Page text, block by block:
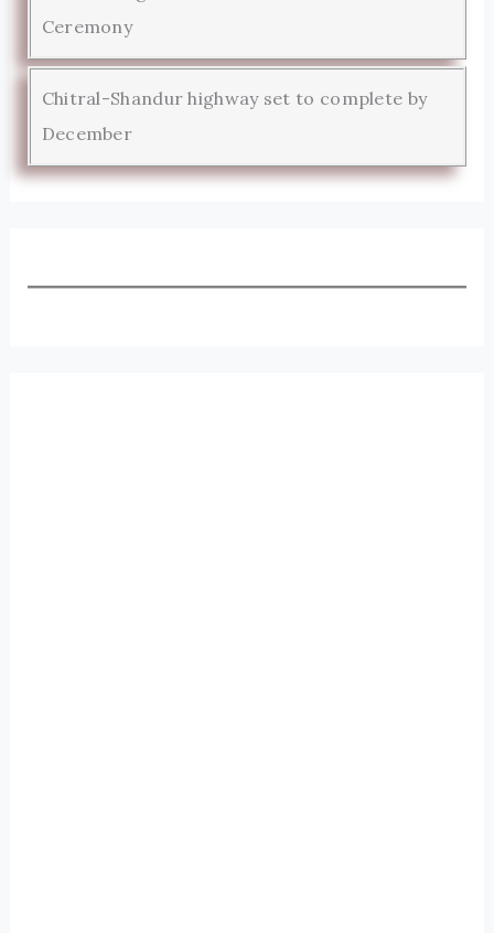
Ceremony
Chitral-Shandur highway set to complete by
December